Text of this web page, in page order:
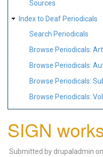
Sources
Index to Deaf Periodicals
Search Periodicals
Browse Periodicals:
Browse Periodicals:
Browse Periodicals:
Browse Periodicals:
SIGN
Submitted by drupaladmin on